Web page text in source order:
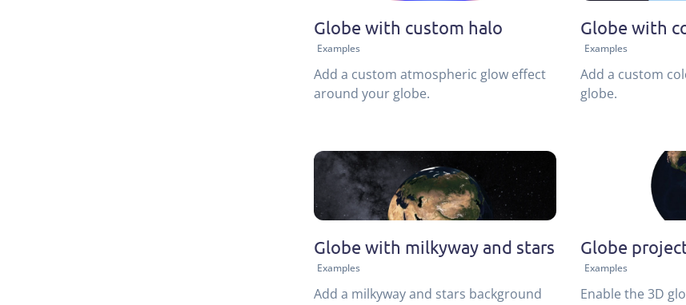
Globe with custom halo
Examples
Add a custom atmospheric glow effect
around your globe.
Globe with
Examples
Add a custom
globe.
Globe with milkyway and stars
Examples
Add a milkyway and stars background
Globe
Examples
Enable the 3D